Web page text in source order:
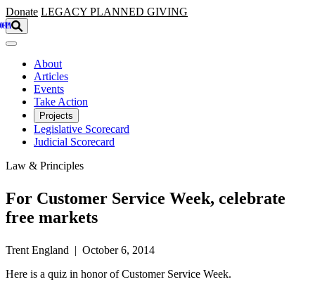
Skip to main content
Donate LEGACY PLANNED GIVING
About
Articles
Events
Take Action
Projects
Legislative Scorecard
Judicial Scorecard
Law & Principles
For Customer Service Week, celebrate
free markets
Trent England | October 6, 2014
Here is a quiz in honor of Customer Service Week.